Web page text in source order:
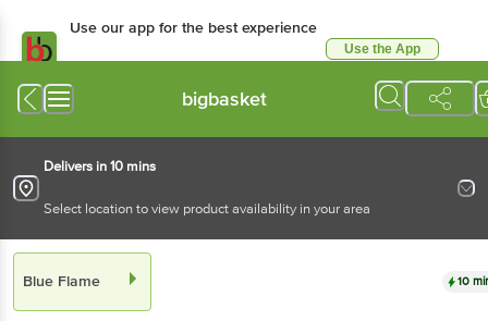
Use our app for the best experience
Use the App
bigbasket
Delivers in 10 mins
Select location to view product availability in your area
Blue Flame 10